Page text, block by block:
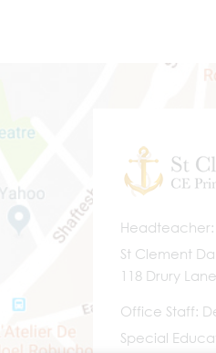
Headteacher
St Clement
118 Drury
Office Staff
Special